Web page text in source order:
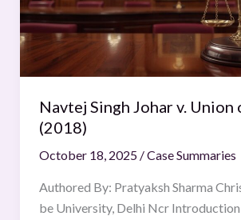
Navtej Singh Johar v. Union
(2018)
October 18, 2025 /Case Summaries
Authored By: Pratyaksh Sharma
be University, Delhi Ncr
of
India
(2018)